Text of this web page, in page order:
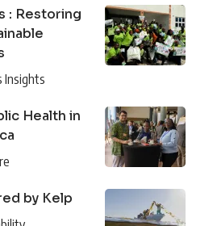
: Restoring
Insights
Health in
by Kelp